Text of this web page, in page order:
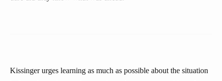
Kissinger urges learning as much as possible about the situation